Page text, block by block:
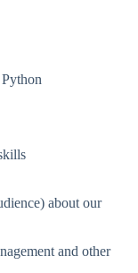
about our
and other